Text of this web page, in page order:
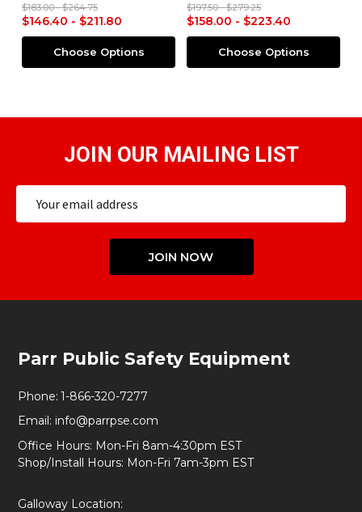
$183.00 - $264.75
$146.40 - $211.80
Choose Options
$197.50 - $279.25
$158.00 - $223.40
Choose Options
JOIN OUR MAILING LIST
Address
JOIN NOW
Start
Parr Public Safety Equipment
Phone: 1-866-320-7277
Email: info@parrpse.com
Office Hours: Mon-Fri 8am-4:30pm EST
Shop/Install Hours: Mon-Fri 7am-3pm EST
Galloway Location: